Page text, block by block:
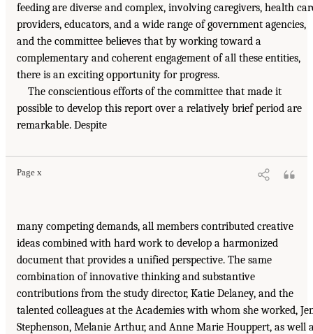
feeding are diverse and complex, involving caregivers, health
providers, educators, and a wide range of government agencies,
and the committee believes that by working toward a
complementary and coherent engagement of all these entities,
there is an exciting opportunity for progress.
The conscientious efforts of the committee that made it
possible to develop this report over a relatively brief period are
remarkable. Despite
Page x
many competing demands, all members contributed creative
ideas combined with hard work to develop a harmonized
document that provides a unified perspective. The same
combination of innovative thinking and substantive
contributions from the study director, Katie Delaney, and the
talented colleagues at the Academies with whom she worked,
Stephenson, Melanie Arthur, and Anne Marie Houppert, as well